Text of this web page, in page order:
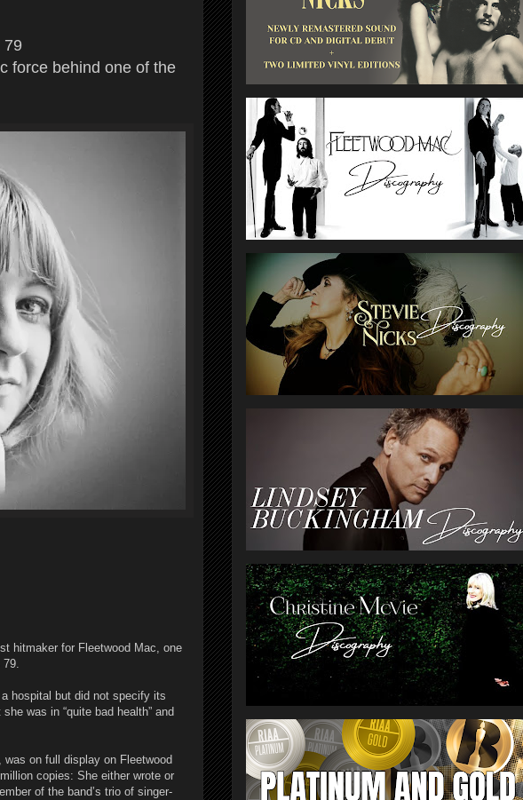
79
force behind one of the
hitmaker for Fleetwood Mac, one
79.
hospital but did not specify its
was in “quite bad health” and
was on full display on Fleetwood
copies: She either wrote or
of the band’s trio of singer-